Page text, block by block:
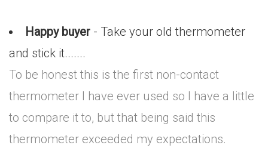
Happy buyer - Take your old thermometer
and stick it.......
To be honest this is the first non-contact
thermometer I have ever used so I have a little
to compare it to, but that being said this
thermometer exceeded my expectations.